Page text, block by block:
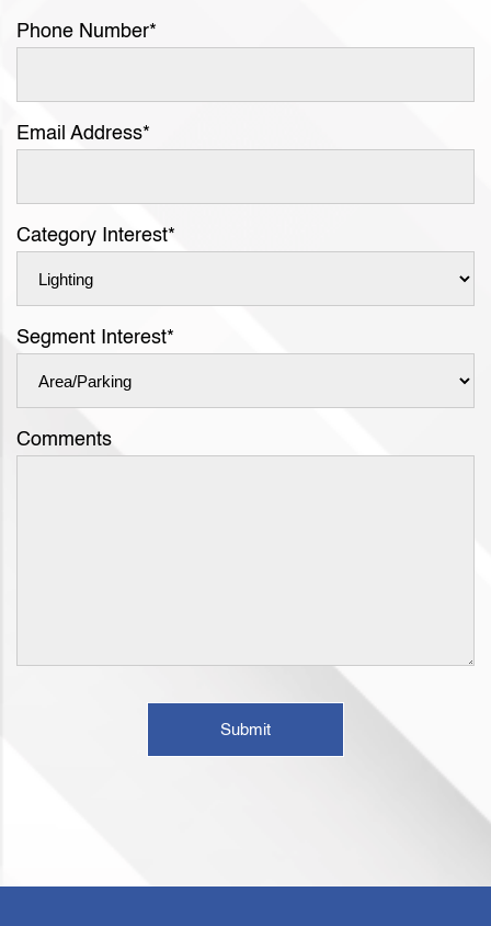
Phone Number*
Email Address*
Category Interest*
Segment Interest*
Comments
Submit